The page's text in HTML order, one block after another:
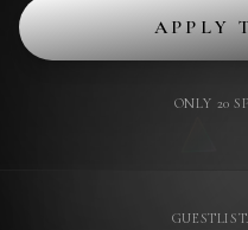
APPLY
ONLY 20